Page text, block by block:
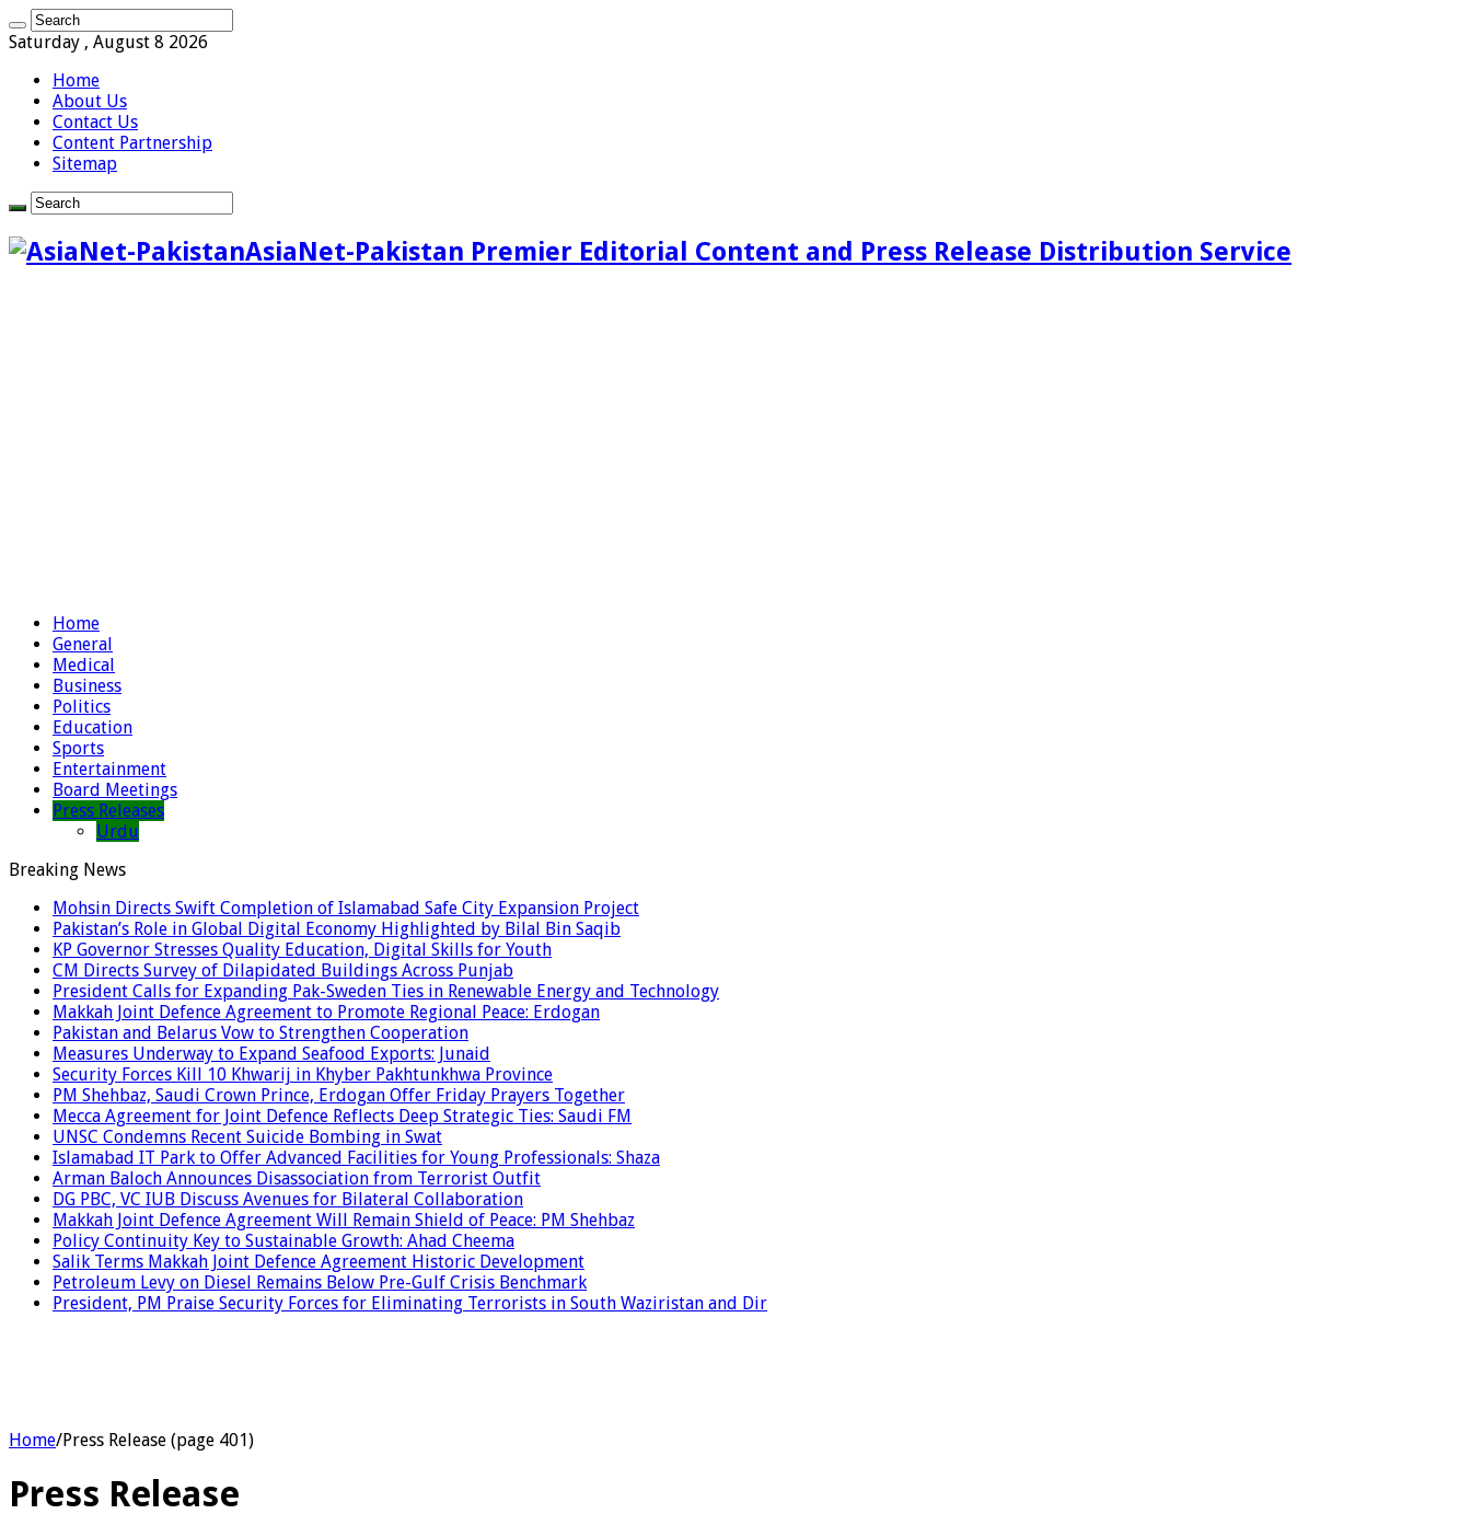
Saturday , August 8 2026
Home
About Us
Contact Us
Content Partnership
Sitemap
AsiaNet-Pakistan Premier Editorial Content and Press Release Distribution Service
Home
General
Medical
Business
Politics
Education
Sports
Entertainment
Board Meetings
Press Releases
Urdu
Breaking News
Mohsin Directs Swift Completion of Islamabad Safe City Expansion Project
Pakistan’s Role in Global Digital Economy Highlighted by Bilal Bin Saqib
KP Governor Stresses Quality Education, Digital Skills for Youth
CM Directs Survey of Dilapidated Buildings Across Punjab
President Calls for Expanding Pak-Sweden Ties in Renewable Energy and Technology
Makkah Joint Defence Agreement to Promote Regional Peace: Erdogan
Pakistan and Belarus Vow to Strengthen Cooperation
Measures Underway to Expand Seafood Exports: Junaid
Security Forces Kill 10 Khwarij in Khyber Pakhtunkhwa Province
PM Shehbaz, Saudi Crown Prince, Erdogan Offer Friday Prayers Together
Mecca Agreement for Joint Defence Reflects Deep Strategic Ties: Saudi FM
UNSC Condemns Recent Suicide Bombing in Swat
Islamabad IT Park to Offer Advanced Facilities for Young Professionals: Shaza
Arman Baloch Announces Disassociation from Terrorist Outfit
DG PBC, VC IUB Discuss Avenues for Bilateral Collaboration
Makkah Joint Defence Agreement Will Remain Shield of Peace: PM Shehbaz
Policy Continuity Key to Sustainable Growth: Ahad Cheema
Salik Terms Makkah Joint Defence Agreement Historic Development
Petroleum Levy on Diesel Remains Below Pre-Gulf Crisis Benchmark
President, PM Praise Security Forces for Eliminating Terrorists in South Waziristan and Dir
Home/Press Release (page 401)
Press Release